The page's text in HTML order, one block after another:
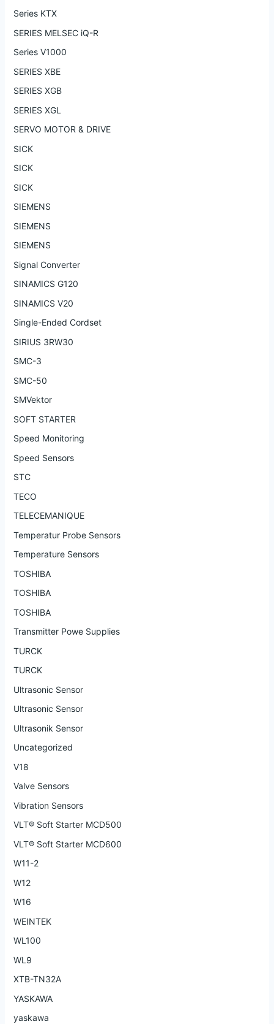
Series KTX
SERIES MELSEC iQ-R
Series V1000
SERIES XBE
SERIES XGB
SERIES XGL
SERVO MOTOR & DRIVE
SICK
SICK
SICK
SIEMENS
SIEMENS
SIEMENS
Signal Converter
SINAMICS G120
SINAMICS V20
Single-Ended Cordset
SIRIUS 3RW30
SMC-3
SMC-50
SMVektor
SOFT STARTER
Speed Monitoring
Speed Sensors
STC
TECO
TELECEMANIQUE
Temperatur Probe Sensors
Temperature Sensors
TOSHIBA
TOSHIBA
TOSHIBA
Transmitter Powe Supplies
TURCK
TURCK
Ultrasonic Sensor
Ultrasonic Sensor
Ultrasonik Sensor
Uncategorized
V18
Valve Sensors
Vibration Sensors
VLT® Soft Starter MCD500
VLT® Soft Starter MCD600
W11-2
W12
W16
WEINTEK
WL100
WL9
XTB-TN32A
YASKAWA
yaskawa